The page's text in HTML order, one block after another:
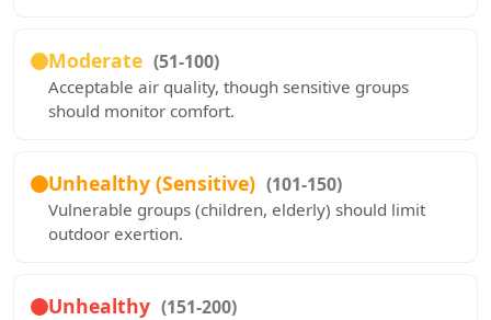
Moderate (51-100)
Acceptable air quality, though sensitive groups
should monitor comfort.
Unhealthy (Sensitive) (101-150)
Vulnerable groups (children, elderly) should limit
outdoor exertion.
Unhealthy (151-200)